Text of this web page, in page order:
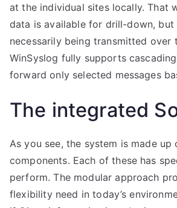
at the individual sites locally. That
data is available for drill-down, but
necessarily being transmitted over
WinSyslog fully supports
forward only selected messages
The integrated
As you see, the system is made up
components. Each of these has
perform. The modular approach
flexibility need in today’s